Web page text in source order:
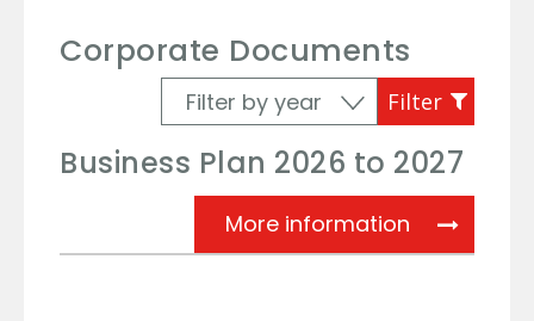
Corporate Documents
Business Plan 2026 to 2027
More informationBusiness